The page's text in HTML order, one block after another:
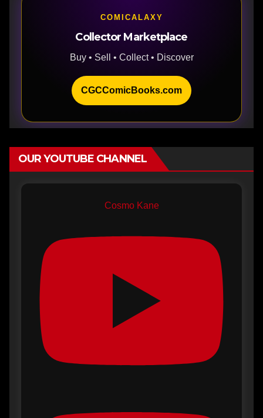
COMICALAXY
Collector Marketplace
Buy • Sell • Collect • Discover
CGCComicBooks.com
OUR YOUTUBE CHANNEL
Cosmo Kane